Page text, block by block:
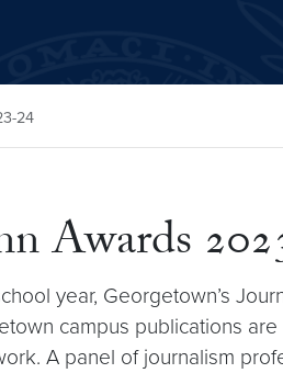
24
Awards
year, Georgetown’s
campus publications
A panel of journalism